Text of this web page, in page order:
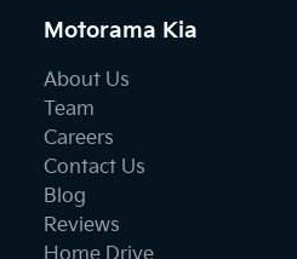
Motorama Kia
About Us
Team
Careers
Contact Us
Blog
Reviews
Home Drive